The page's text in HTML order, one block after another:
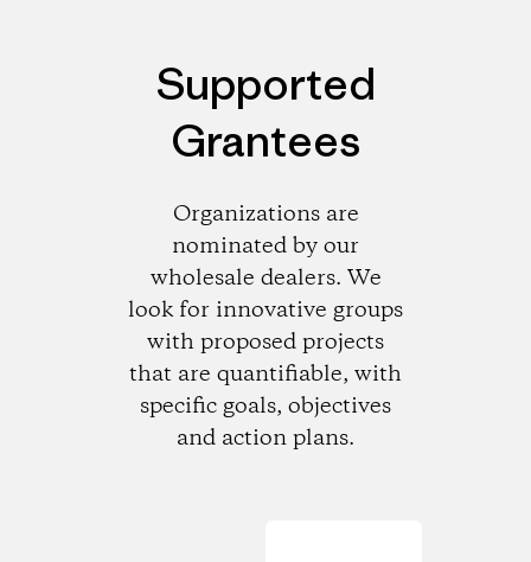
Supported
Grantees
Organizations are
nominated by our
wholesale dealers. We
look for innovative groups
with proposed projects
that are quantifiable, with
specific goals, objectives
and action plans.